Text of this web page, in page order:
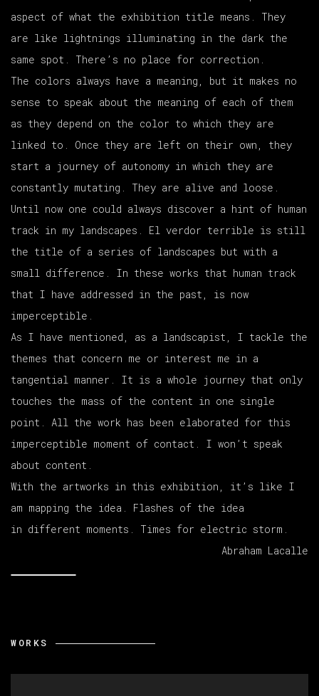
aspect of what the exhibition title means. They
are like lightnings illuminating in the dark the
same spot. There’s no place for correction.
The colors always have a meaning, but it makes no
sense to speak about the meaning of each of them
as they depend on the color to which they are
linked to. Once they are left on their own, they
start a journey of autonomy in which they are
constantly mutating. They are alive and loose.
Until now one could always discover a hint of human
track in my landscapes. El verdor terrible is still
the title of a series of landscapes but with a
small difference. In these works that human track
that I have addressed in the past, is now
imperceptible.
As I have mentioned, as a landscapist, I tackle the
themes that concern me or interest me in a
tangential manner. It is a whole journey that only
touches the mass of the content in one single
point. All the work has been elaborated for this
imperceptible moment of contact. I won’t speak
about content.
With the artworks in this exhibition, it’s like I
am mapping the idea. Flashes of the idea
in different moments. Times for electric storm.
Abraham Lacalle
WORKS